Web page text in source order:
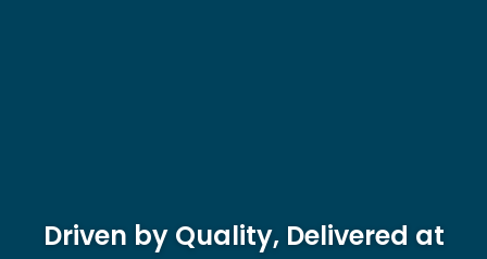
Driven by Quality, Delivered at